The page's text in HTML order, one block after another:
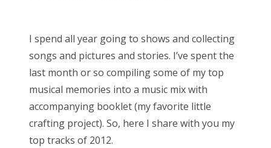
Friends
About Us
Search
t
e
d
o
n
I spend all year going to shows and collecting
songs and pictures and stories. I’ve spent the
last month or so compiling some of my top
musical memories into a music mix with
accompanying booklet (my favorite little
crafting project). So, here I share with you my
top tracks of 2012.